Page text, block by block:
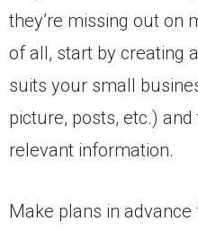
they’re missing out on
of all, start by creating
suits your small
picture, posts, etc.)
relevant information.
Make plans in